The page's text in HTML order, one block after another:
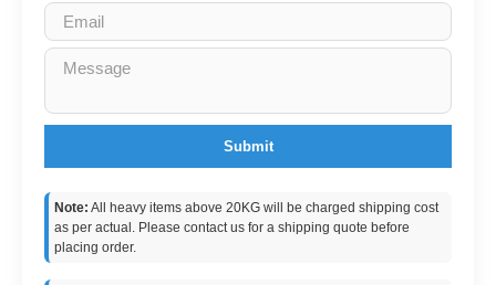
Submit
Note: All heavy items above 20KG will be charged shipping cost
as per actual. Please contact us for a shipping quote before
placing order.